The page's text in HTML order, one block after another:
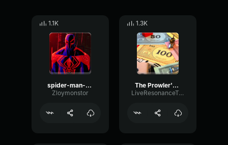
1.1K
spider-man-2099
Zloymonstor
1.3K
The Prowler's Theme (Spider Man Into the Spider Verse)
LiveResonanceTransmission39576